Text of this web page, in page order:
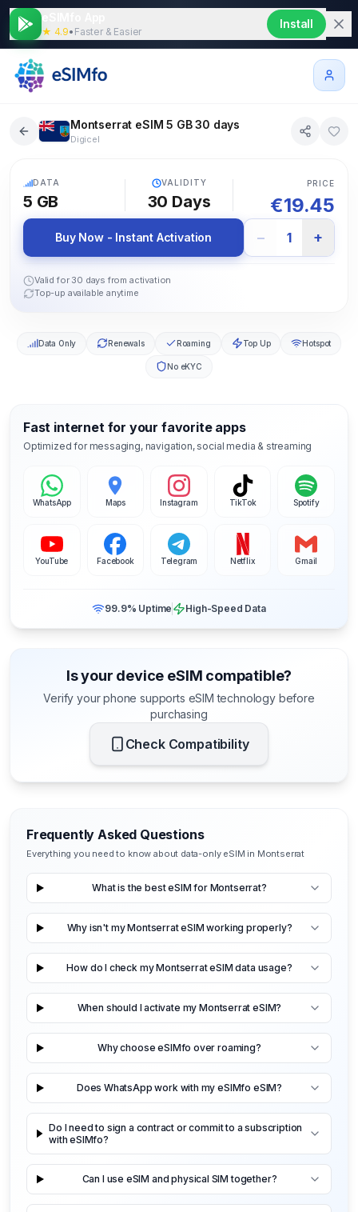
★ 4.9• Faster & Easier
Install
Montserrat eSIM 5 GB 30 days
Digicel
DATA
5 GB
VALIDITY
30 Days
PRICE
€19.45
Buy Now - Instant Activation − 1 +
Valid for 30 days from activation
Top-up available anytime
Data Only Renewals Roaming Top Up Hotspot
No eKYC
Fast internet for your favorite apps
Optimized for messaging, navigation, social media & streaming
WhatsApp Maps Instagram TikTok Spotify
YouTube Facebook Telegram Netflix Gmail
99.9% Uptime High-Speed Data
Is your device eSIM compatible?
Verify your phone supports eSIM technology before
purchasing
Check Compatibility
Frequently Asked Questions
Everything you need to know about data-only eSIM in Montserrat
What is the best eSIM for Montserrat?
Why isn't my Montserrat eSIM working properly?
How do I check my Montserrat eSIM data usage?
When should I activate my Montserrat eSIM?
Why choose eSIMfo over roaming?
Does WhatsApp work with my eSIMfo eSIM?
Do I need to sign a contract or commit to a subscription
with eSIMfo?
Can I use eSIM and physical SIM together?